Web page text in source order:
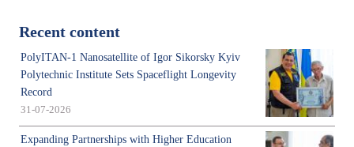
Recent content
PolyITAN-1 Nanosatellite of Igor Sikorsky Kyiv
Polytechnic Institute Sets Spaceflight Longevity
Record
31-07-2026
Expanding Partnerships with Higher Education